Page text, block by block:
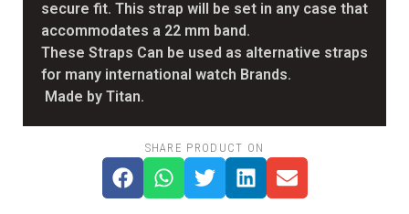
secure fit. This strap will be set in any case that
accommodates a 22 mm band.
These Straps Can be used as alternative straps
for many international watch Brands.
Made by Titan.
SHARE PRODUCT ON